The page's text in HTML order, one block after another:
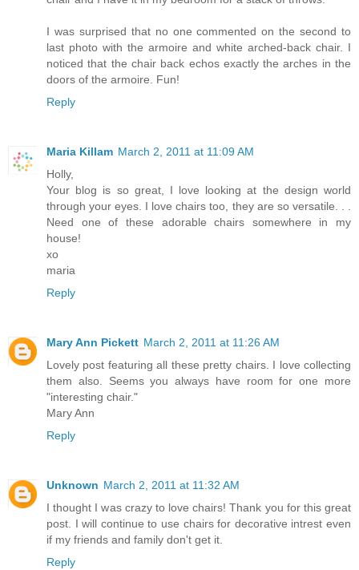
I was surprised that no one commented on the second to
last photo with the armoire and white arched-back chair. I
noticed that the chair back echos exactly the arches in the
doors of the armoire. Fun!
Reply
Maria Killam March 2, 2011 at 11:09 AM
Holly,
Your blog is so great, I love looking at the design world
through your eyes. I love chairs too, they are so versatile. . .
Need one of these adorable chairs somewhere in my
house!
xo
maria
Reply
Mary Ann Pickett March 2, 2011 at 11:26 AM
Lovely post featuring all these pretty chairs. I love collecting
them also. Seems you always have room for one more
"interesting chair."
Mary Ann
Reply
Unknown March 2, 2011 at 11:32 AM
I thought I was crazy to love chairs! Thank you for this great
post. I will continue to use chairs for decorative intrest even
if my friends and family don't get it.
Reply